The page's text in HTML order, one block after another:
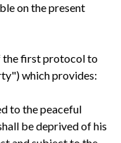
on the present
the first protocol to
which provides:
to the peaceful
be deprived of his